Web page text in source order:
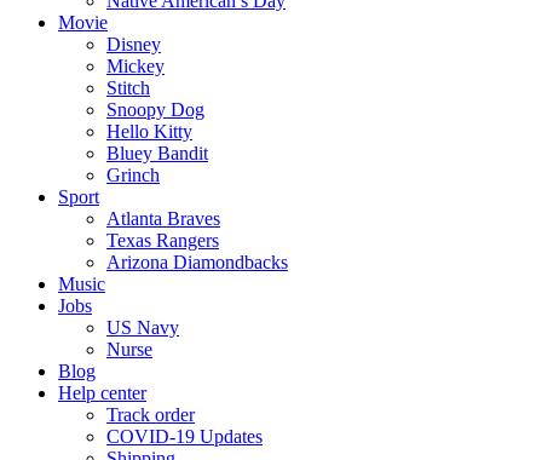
Movie
Disney
Mickey
Stitch
Snoopy Dog
Hello Kitty
Bluey Bandit
Grinch
Sport
Atlanta Braves
Texas Rangers
Arizona Diamondbacks
Music
Jobs
US Navy
Nurse
Blog
Help center
Track order
COVID-19 Updates